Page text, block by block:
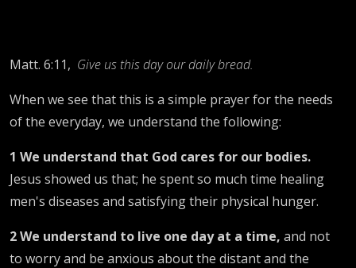
Matt. 6:11, Give us this day our daily bread.
When we see that this is a simple prayer for the needs
of the everyday, we understand the following:
1 We understand that God cares for our bodies.
Jesus showed us that; he spent so much time healing
men's diseases and satisfying their physical hunger.
2We understand to live one day at a time, and not
to worry and be anxious about the distant and the